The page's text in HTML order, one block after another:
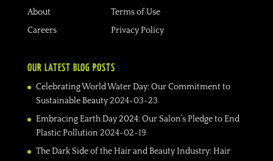
About
Careers
Terms of Use
Privacy Policy
OUR LATEST BLOG POSTS
Celebrating World Water Day: Our Commitment to
Sustainable Beauty 2024-03-23
Embracing Earth Day 2024: Our Salon’s Pledge to End
Plastic Pollution 2024-02-19
The Dark Side of the Hair and Beauty Industry: Hair